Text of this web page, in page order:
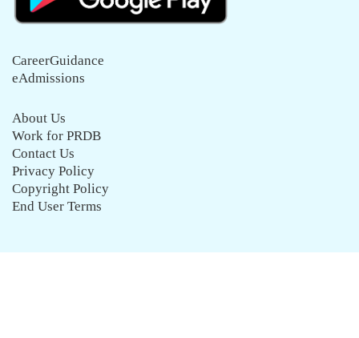
CareerGuidance
eAdmissions
About Us
Work for PRDB
Contact Us
Privacy Policy
Copyright Policy
End User Terms